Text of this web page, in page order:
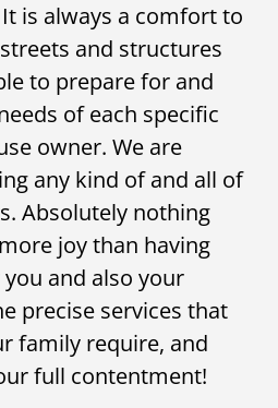
is always a comfort to
and structures
to prepare for and
of each specific
owner. We are
any kind of and all of
Absolutely nothing
joy than having
and also your
precise services that
family require, and
full contentment!